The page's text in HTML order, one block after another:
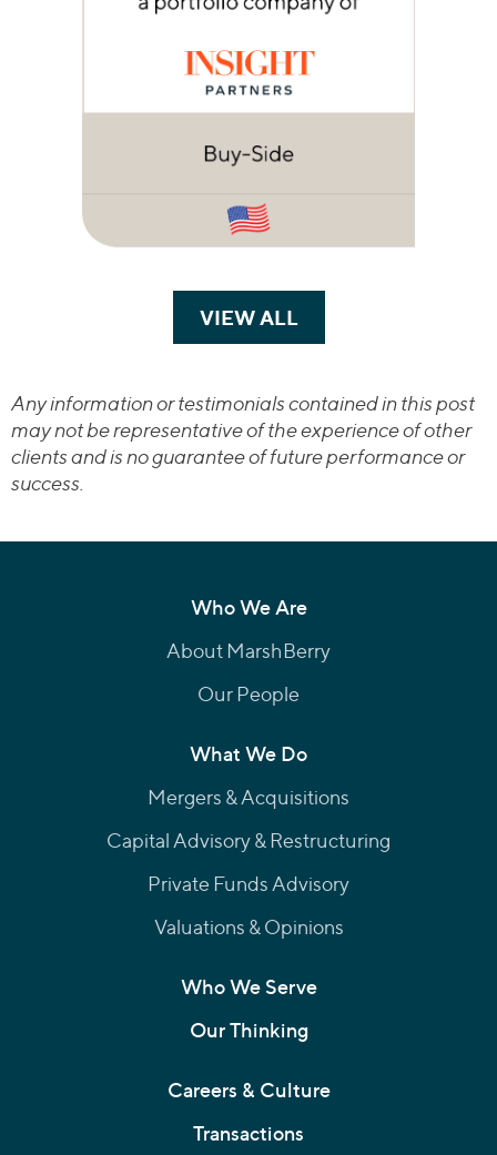
VIEW ALLTRANSACTIONS
Any information or testimonials contained in this post
may not be representative of the experience of other
clients and is no guarantee of future performance or
success.
Who We Are
About MarshBerry
Our People
What We Do
Mergers & Acquisitions
Capital Advisory & Restructuring
Private Funds Advisory
Valuations & Opinions
Who We Serve
Our Thinking
Careers & Culture
Transactions